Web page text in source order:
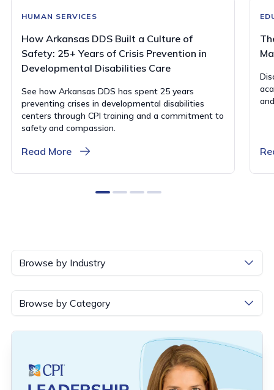
HUMAN SERVICES
How Arkansas DDS Built a Culture of
Safety: 25+ Years of Crisis Prevention in
Developmental Disabilities Care
See how Arkansas DDS has spent 25 years
preventing crises in developmental disabilities
centers through CPI training and a commitment to
safety and compassion.
Read More
Browse by Industry
Browse by Category